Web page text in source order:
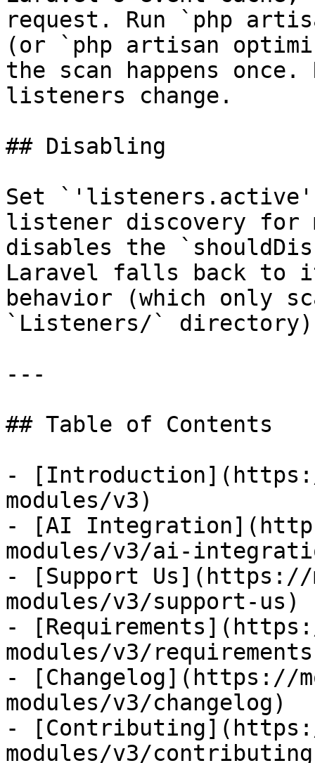
request. Run `php
(or `php artisan
the scan happens once.
listeners change.
## Disabling
Set `'listeners.active'
listener discovery for
disables the
Laravel falls back to
behavior (which only
`Listeners/`
---
## Table of Contents
-
modules/v3)
- [AI
modules/v3/ai-
- [Support Us](https://
modules/v3/support-us)
-
modules/v3/
- [Changelog](https://
modules/v3/changelog)
-
modules/v3/